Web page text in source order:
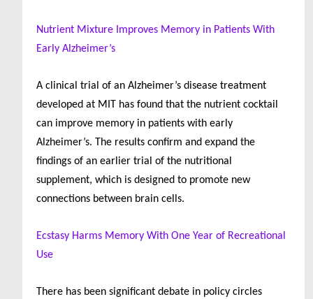
Nutrient Mixture Improves Memory in Patients With
Early Alzheimer’s
A clinical trial of an Alzheimer’s disease treatment
developed at MIT has found that the nutrient cocktail
can improve memory in patients with early
Alzheimer’s. The results confirm and expand the
findings of an earlier trial of the nutritional
supplement, which is designed to promote new
connections between brain cells.
Ecstasy Harms Memory With One Year of Recreational
Use
There has been significant debate in policy circles